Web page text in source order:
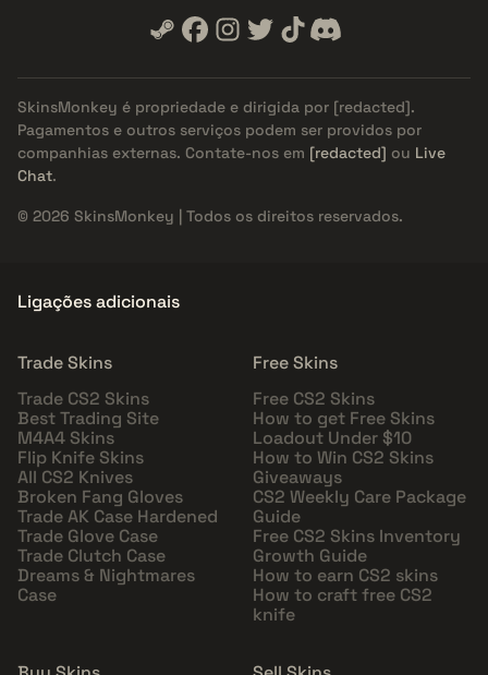
SkinsMonkey é propriedade e dirigida por [redacted].
Pagamentos e outros serviços podem ser providos por
companhias externas. Contate-nos em [redacted] ou Live
Chat.
© 2026 SkinsMonkey | Todos os direitos reservados.
Ligações adicionais
Trade Skins
Trade CS2 Skins
Best Trading Site
M4A4 Skins
Flip Knife Skins
All CS2 Knives
Broken Fang Gloves
Trade AK Case Hardened
Trade Glove Case
Trade Clutch Case
Dreams & Nightmares
Case
Free Skins
Free CS2 Skins
How to get Free Skins
Loadout Under $10
How to Win CS2 Skins
Giveaways
CS2 Weekly Care Package
Guide
Free CS2 Skins Inventory
Growth Guide
How to earn CS2 skins
How to craft free CS2
knife